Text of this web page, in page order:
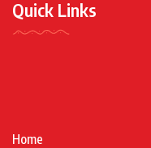
Quick Links
Home